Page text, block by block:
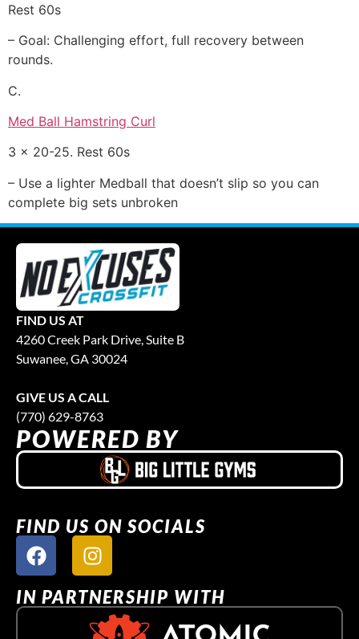
Rest 60s
– Goal: Challenging effort, full recovery between
rounds.
C.
Med Ball Hamstring Curl
3 x 20-25. Rest 60s
– Use a lighter Medball that doesn’t slip so you can
complete big sets unbroken
FIND US AT
4260 Creek Park Drive, Suite B
Suwanee, GA 30024
GIVE US A CALL
(770) 629-8763
POWERED BY
FIND US ON SOCIALS
IN PARTNERSHIP WITH